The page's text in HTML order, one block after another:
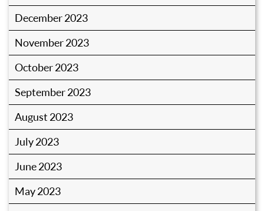
December 2023
November 2023
October 2023
September 2023
August 2023
July 2023
June 2023
May 2023